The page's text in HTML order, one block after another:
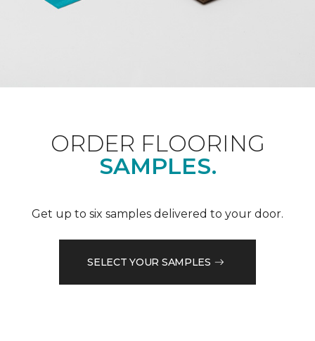
ORDER FLOORING
SAMPLES.
Get up to six samples delivered to your door.
SELECT YOUR SAMPLES